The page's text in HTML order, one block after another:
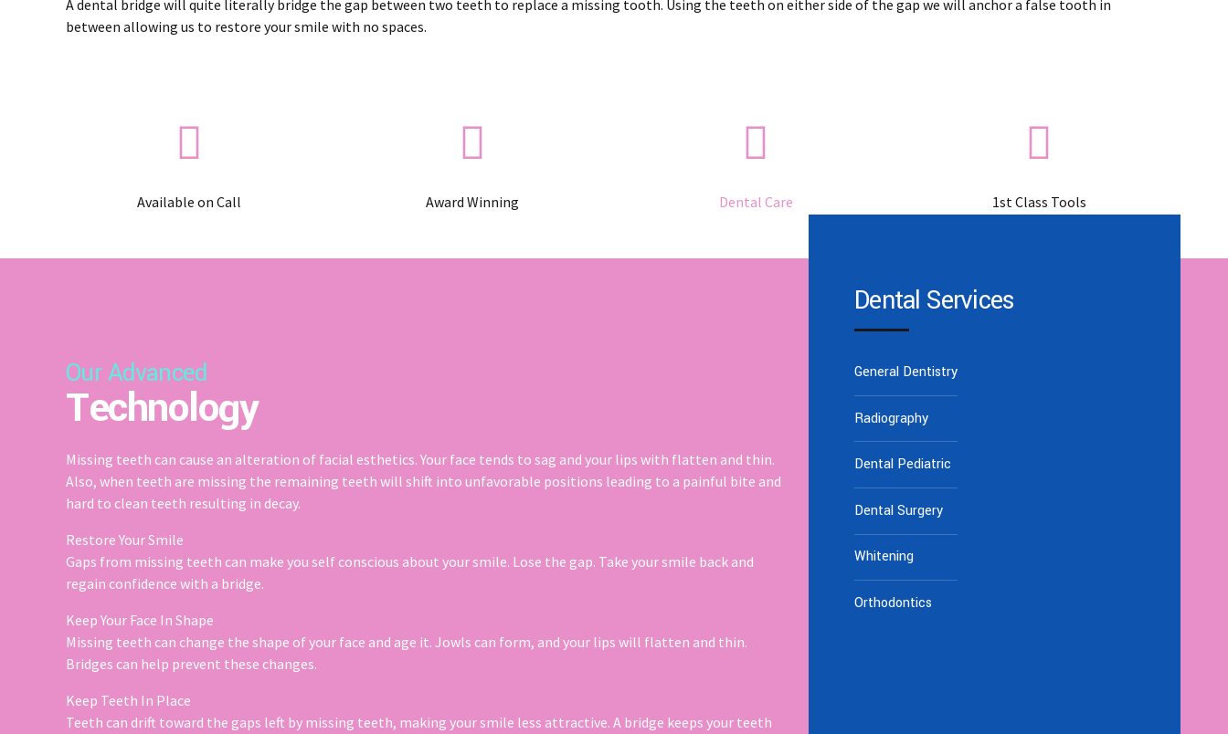
A dental bridge will quite literally bridge the gap between two teeth to replace a missing tooth. Using the teeth on either side of the gap we will anchor a false tooth in
between allowing us to restore your smile with no spaces.
Available on Call Award Winning Dental Care 1st Class Tools
Our Advanced
Technology
Missing teeth can cause an alteration of facial esthetics. Your face tends to sag and your lips with flatten and thin.
Also, when teeth are missing the remaining teeth will shift into unfavorable positions leading to a painful bite and
hard to clean teeth resulting in decay.
Restore Your Smile
Gaps from missing teeth can make you self conscious about your smile. Lose the gap. Take your smile back and
regain confidence with a bridge.
Keep Your Face In Shape
Missing teeth can change the shape of your face and age it. Jowls can form, and your lips will flatten and thin.
Bridges can help prevent these changes.
Keep Teeth In Place
Teeth can drift toward the gaps left by missing teeth, making your smile less attractive. A bridge keeps your teeth
Dental Services
General Dentistry
Radiography
Dental Pediatric
Dental Surgery
Whitening
Orthodontics